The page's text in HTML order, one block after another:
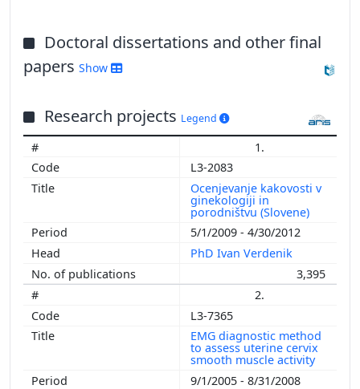
Doctoral dissertations and other final
papers Show
Research projects Legend
1.
L3-2083
Ocenjevanje kakovosti v
ginekologiji in
porodništvu (Slovene)
5/1/2009 - 4/30/2012
PhD Ivan Verdenik
3,395
2.
L3-7365
EMG diagnostic method
to assess uterine cervix
smooth muscle activity
9/1/2005 - 8/31/2008